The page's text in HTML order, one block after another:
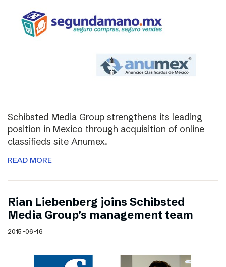
Schibsted Media Group strengthens its leading
position in Mexico through acquisition of online
classifieds site Anumex.
READ MORE
Rian Liebenberg joins Schibsted
Media Group’s management team
2015-06-16